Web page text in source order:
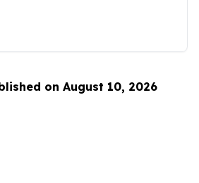
on August 10, 2026